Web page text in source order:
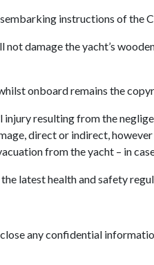
instructions of the
damage the yacht’s
onboard remains the
resulting from the
direct or indirect,
from the yacht – in
latest health and safety
any confidential